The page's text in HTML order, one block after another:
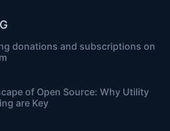
donations and subscriptions on
of Open Source: Why Utility
are Key